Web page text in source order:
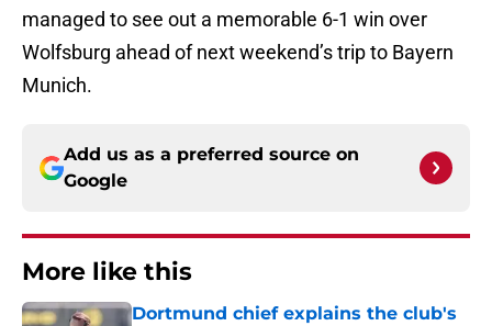
managed to see out a memorable 6-1 win over
Wolfsburg ahead of next weekend’s trip to Bayern
Munich.
Add us as a preferred source on
Google
More like this
Dortmund chief explains the club's